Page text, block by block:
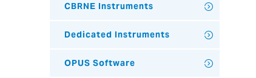
CBRNE Instruments
Dedicated Instruments
OPUS Software